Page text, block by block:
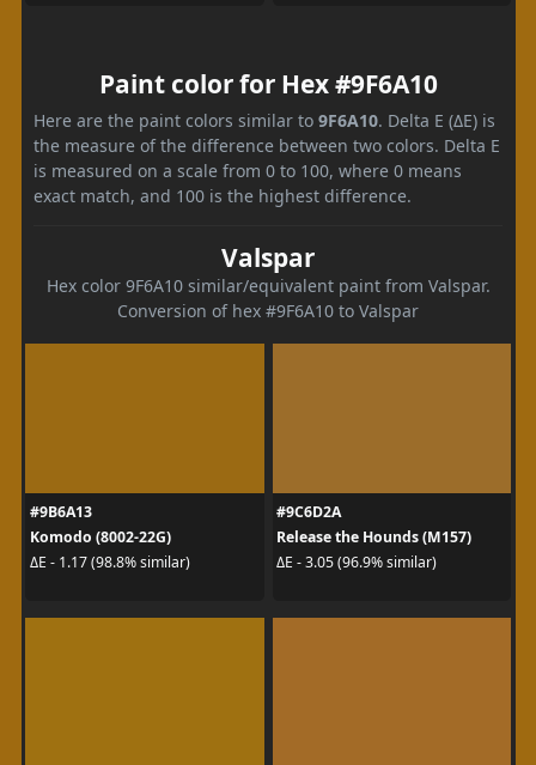
Paint color for Hex #9F6A10
Here are the paint colors similar to 9F6A10. Delta E (ΔE) is
the measure of the difference between two colors. Delta E
is measured on a scale from 0 to 100, where 0 means
exact match, and 100 is the highest difference.
Valspar
Hex color 9F6A10 similar/equivalent paint from Valspar.
Conversion of hex #9F6A10 to Valspar
#9B6A13
Komodo (8002-22G)
ΔE - 1.17 (98.8% similar)
#9C6D2A
Release the Hounds (M157)
ΔE - 3.05 (96.9% similar)